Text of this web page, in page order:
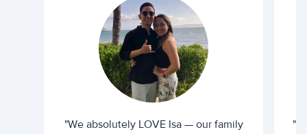
"We absolutely LOVE Isa — our family
"I